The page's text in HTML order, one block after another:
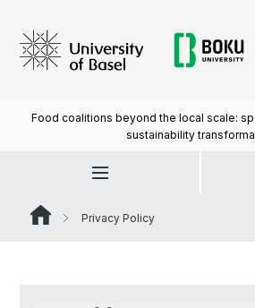
Food coalitions beyond the local scale:
sustainability
Privacy Policy